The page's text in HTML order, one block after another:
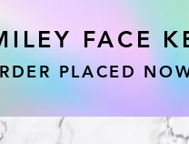
FACE
PLACED